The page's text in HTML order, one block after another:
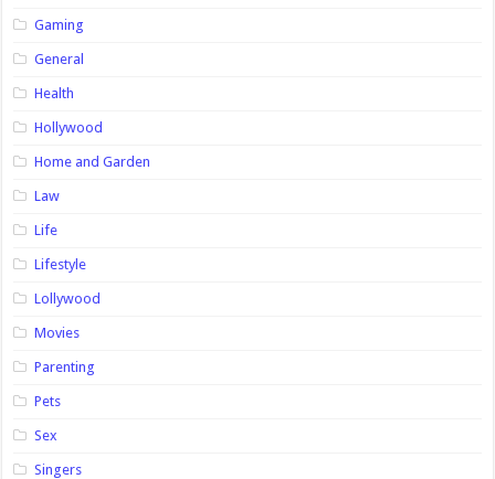
Gaming
General
Health
Hollywood
Home and Garden
Law
Life
Lifestyle
Lollywood
Movies
Parenting
Pets
Sex
Singers